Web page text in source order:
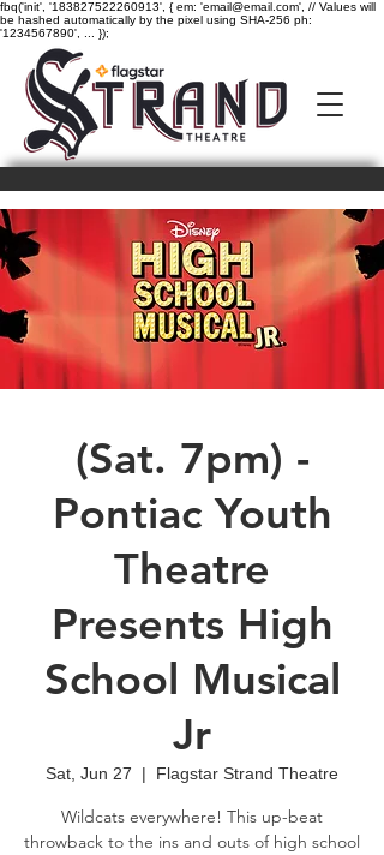
fbq('init', '183827522260913', { em: 'email@email.com', // Values will
be hashed automatically by the pixel using SHA-256 ph:
'1234567890', ... });
(Sat. 7pm) -
Pontiac Youth
Theatre
Presents High
School Musical
Jr
Sat, Jun 27
  |
Flagstar Strand Theatre
Wildcats everywhere! This up-beat
throwback to the ins and outs of high school